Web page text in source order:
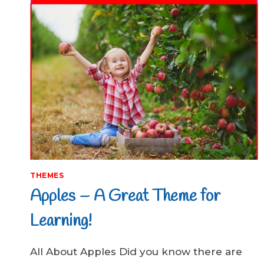
THEMES
Apples – A Great Theme for
Learning!
All About Apples Did you know there are